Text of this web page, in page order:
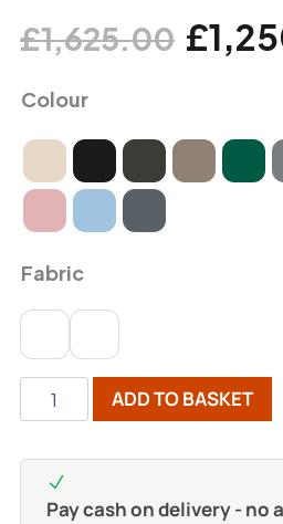
£1,625.00 £
Colour
Fabric
ADD TO BASKET
Pay cash on delivery - no